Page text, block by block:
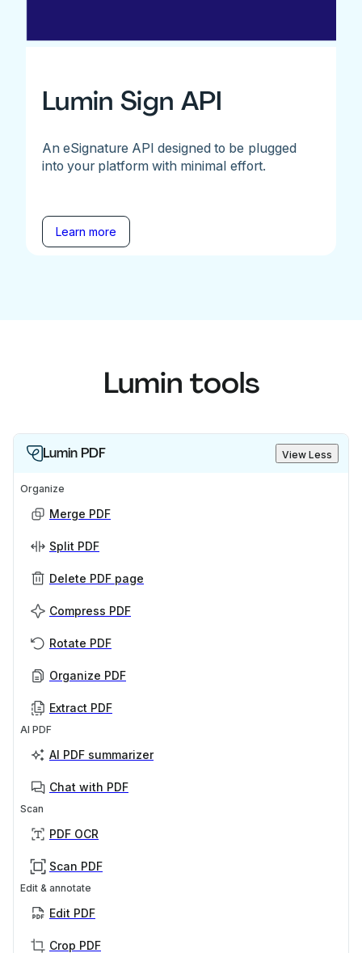
Lumin Sign API
An eSignature API designed to be plugged
into your platform with minimal effort.
Learn more
Lumin tools
Lumin PDF View Less
Organize
Merge PDF
Split PDF
Delete PDF page
Compress PDF
Rotate PDF
Organize PDF
Extract PDF
AI PDF
AI PDF summarizer
Chat with PDF
Scan
PDF OCR
Scan PDF
Edit & annotate
Edit PDF
Crop PDF